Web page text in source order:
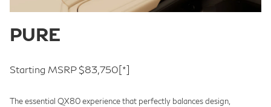
PURE
Starting MSRP $83,750[*]
The essential QX80 experience that perfectly balances design,